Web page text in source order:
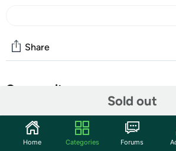
Sold out
Share
Community
Start the discussion
Features
Home Categories Forums